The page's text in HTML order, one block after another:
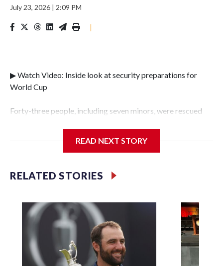
July 23, 2026 | 2:09 PM
|
▶ Watch Video: Inside look at security preparations for
World Cup
Forty-three people, including seven minors, were rescued
Police Department's Special Victims Unit.The rescue
specialized NYPD detectives who arrested 89
individuals."The surprise was really the outpouring of
our partners," said Inspector Gary Marcus, commanding
officer of the Special Victims Unit.Those rescued, largely
the victims of sex trafficking, are now being supported with
an array of social services for the victims, including food,
housing and counseling.The 87 operations carried out
READ NEXT STORY
RELATED STORIES